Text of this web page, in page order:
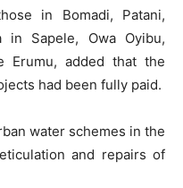
in Bomadi, Patani,
in Sapele, Owa Oyibu,
Erumu, added that the
had been fully paid.
water schemes in the
and repairs of